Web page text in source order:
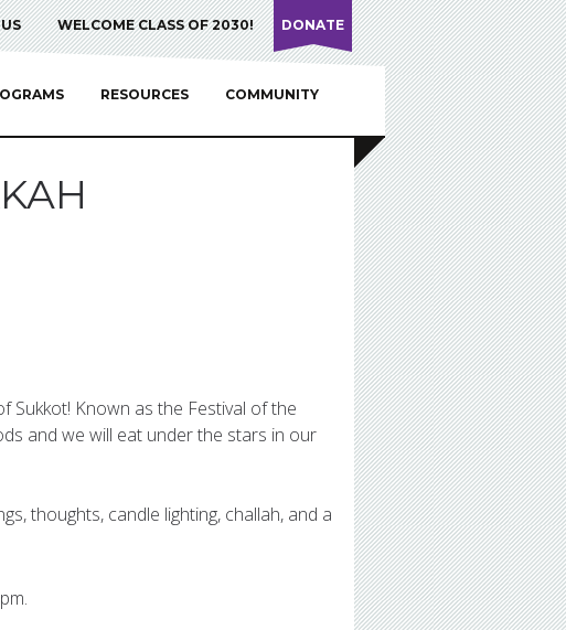
WELCOME CLASS OF 2030! DONATE
RESOURCES COMMUNITY
Sukkot! Known as the Festival of the
and we will eat under the stars in our
thoughts, candle lighting, challah, and a